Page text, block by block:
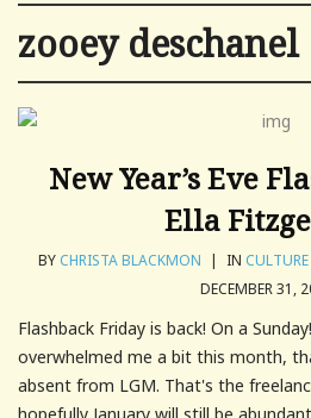
zooey deschanel
New Year’s Eve
Ella
BY CHRISTA BLACKMON | IN CULTURE
DECEMBER 31,
Flashback Friday is back! On a
overwhelmed me a bit this month,
absent from LGM. That's the